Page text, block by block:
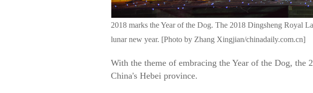
2018 marks the Year of the Dog. The 2018 Dingsheng Royal
lunar new year. [Photo by Zhang Xingjian/chinadaily.com.cn]
With the theme of embracing the Year of the Dog,
China's Hebei province.